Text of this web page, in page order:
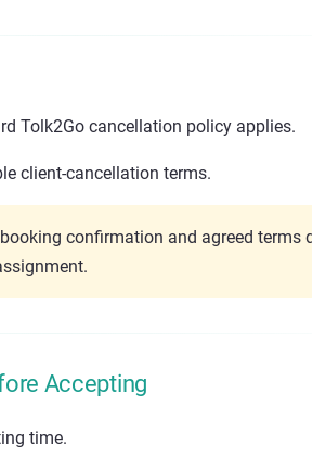
Tolk2Go cancellation policy applies.
client-cancellation terms.
confirmation and agreed terms
Accepting
time.